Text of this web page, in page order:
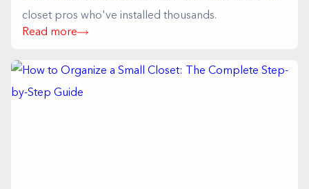
closet pros who've installed thousands.
Read more